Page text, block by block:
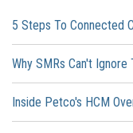
5 Steps To Connected
Why SMRs Can't
Inside Petco's HCM